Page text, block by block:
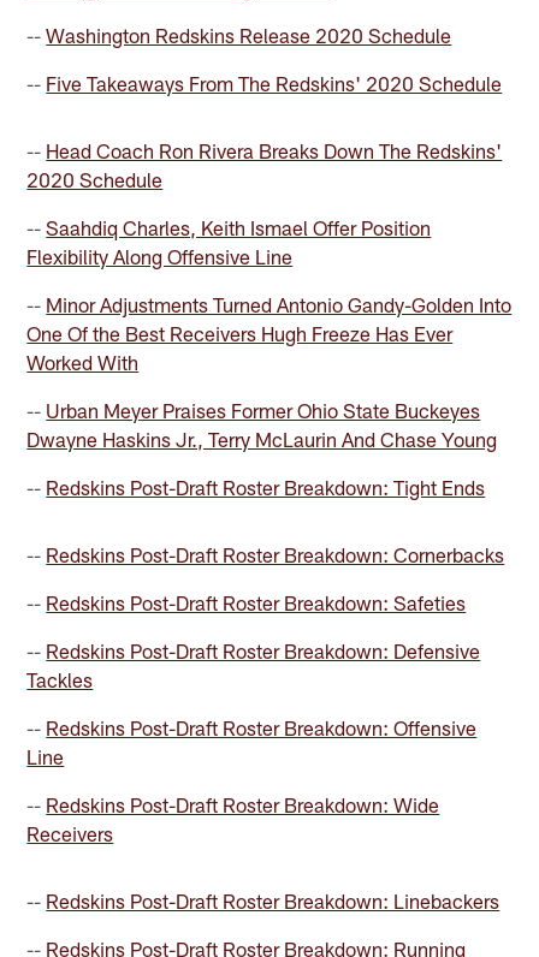
--Washington Redskins Release 2020 Schedule
-- Five Takeaways From The Redskins' 2020 Schedule
-- Head Coach Ron Rivera Breaks Down The Redskins'
2020 Schedule
--Saahdiq Charles, Keith Ismael Offer Position
Flexibility Along Offensive Line
-- Minor Adjustments Turned Antonio Gandy-Golden Into
One Of the Best Receivers Hugh Freeze Has Ever
Worked With
-- Urban Meyer Praises Former Ohio State Buckeyes
Dwayne Haskins Jr., Terry McLaurin And Chase Young
-- Redskins Post-Draft Roster Breakdown: Tight Ends
-- Redskins Post-Draft Roster Breakdown: Cornerbacks
-- Redskins Post-Draft Roster Breakdown: Safeties
-- Redskins Post-Draft Roster Breakdown: Defensive
Tackles
-- Redskins Post-Draft Roster Breakdown: Offensive
Line
-- Redskins Post-Draft Roster Breakdown: Wide
Receivers
-- Redskins Post-Draft Roster Breakdown: Linebackers
-- Redskins Post-Draft Roster Breakdown: Running